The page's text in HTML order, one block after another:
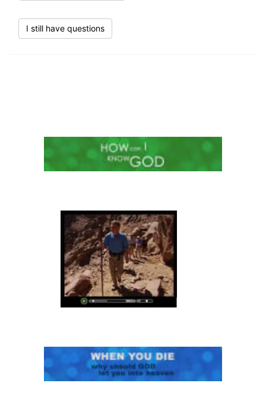
I still have questions